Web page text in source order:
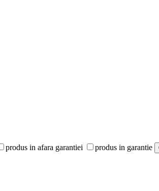
produs in afara garantiei
produs in garantie